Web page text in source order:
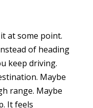
at some point.
of heading
keep driving.
Maybe
range. Maybe
It feels